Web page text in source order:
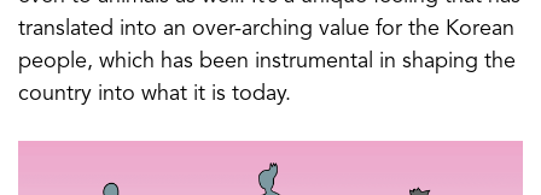
translated into an over-arching value for the Korean
people, which has been instrumental in shaping the
country into what it is today.